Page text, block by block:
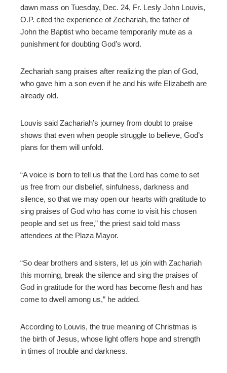
dawn mass on Tuesday, Dec. 24, Fr. Lesly John Louvis,
O.P. cited the experience ofZechariah, the father of
John the Baptist who became temporarily mute as a
punishment for doubting God’s word.
Zechariah sang praises after realizing the plan of God,
who gave him a son even if he and his wife Elizabeth are
already old.
Louvis said Zachariah’s journey from doubt to praise
shows that even when people struggle to believe, God’s
plans for them will unfold.
“A voice is born to tell us that the Lord has come to set
us free from our disbelief, sinfulness, darkness and
silence, so that we may open our hearts with gratitude to
sing praises of God who has come to visit his chosen
people and set us free,” the priest said told mass
attendees at the Plaza Mayor.
“So dear brothers and sisters, let us join with Zachariah
this morning, break the silence and sing the praises of
God in gratitude for the word has become flesh and has
come to dwell among us,” he added.
According to Louvis, the true meaning of Christmas is
the birth of Jesus, whose light offers hope and strength
in times of trouble and darkness.